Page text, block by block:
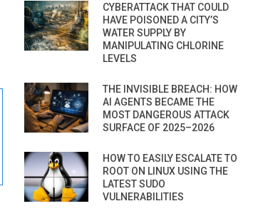
CYBERATTACK THAT COULD
HAVE POISONED A CITY’S
WATER SUPPLY BY
MANIPULATING CHLORINE
LEVELS
THE INVISIBLE BREACH: HOW
AI AGENTS BECAME THE
MOST DANGEROUS ATTACK
SURFACE OF 2025–2026
HOW TO EASILY ESCALATE TO
ROOT ON LINUX USING THE
LATEST SUDO
VULNERABILITIES